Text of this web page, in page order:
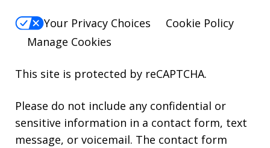
Your Privacy Choices
Cookie Policy
Manage Cookies
This site is protected by reCAPTCHA.
Please do not include any confidential or
sensitive information in a contact form, text
message, or voicemail. The contact form